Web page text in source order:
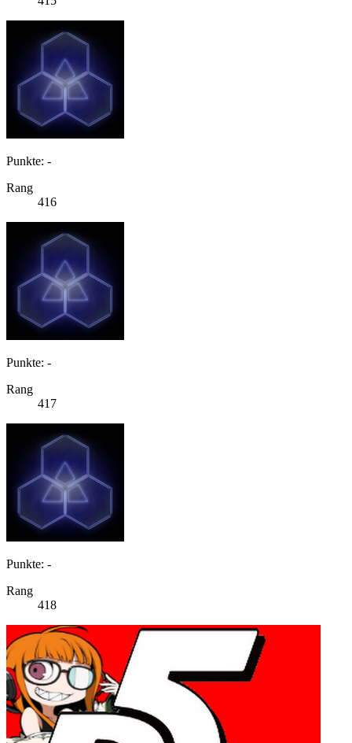
Punkte: -
Rang
416
Punkte: -
Rang
417
Punkte: -
Rang
418